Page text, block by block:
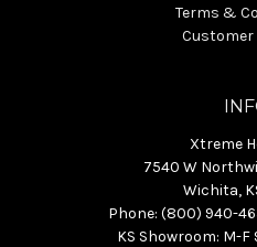
Terms &
Customer
Xtreme
7540 W
Wichita,
Phone: (800) 940-
KS Showroom: M-